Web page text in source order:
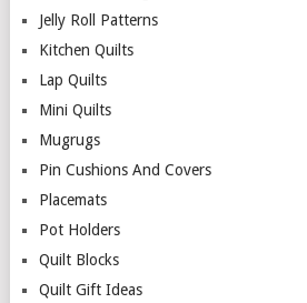
Jelly Roll Patterns
Kitchen Quilts
Lap Quilts
Mini Quilts
Mugrugs
Pin Cushions And Covers
Placemats
Pot Holders
Quilt Blocks
Quilt Gift Ideas